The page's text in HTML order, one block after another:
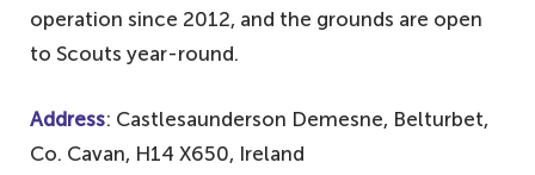
operation since 2012, and the grounds are open
to Scouts year-round.
Address: Castlesaunderson Demesne, Belturbet,
Co. Cavan, H14 X650, Ireland